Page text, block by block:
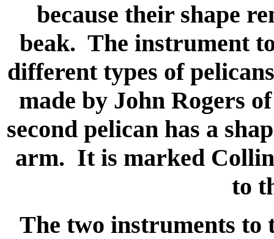
because their shape
beak. The instrument
different types of
made by John Rogers
second pelican has a
arm. It is marked
to
The two instruments to